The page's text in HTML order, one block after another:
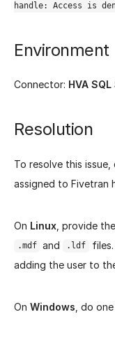
handle: Access is
Environment
Connector: HVA
Resolution
To resolve this
assigned to Fivetran
On Linux , provide
.mdf and .ldf
adding the user to
On Windows , do